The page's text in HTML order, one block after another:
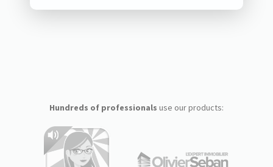
Hundreds of professionals use our products: